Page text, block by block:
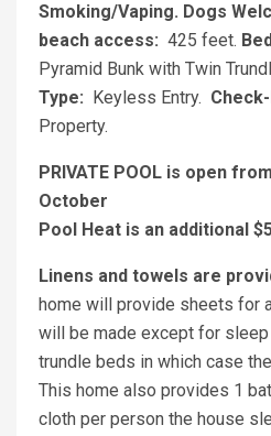
Smoking/Vaping. Dogs
beach access: 425 feet.
Pyramid Bunk with Twin
Type: Keyless Entry.
Property.
PRIVATE POOL is open
October
Pool Heat is an additional
Linens and towels are
home will provide sheets for
will be made except for
trundle beds in which case
This home also provides 1
cloth per person the house